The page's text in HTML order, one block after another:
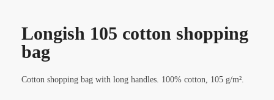
Longish 105 cotton shopping
bag
Cotton shopping bag with long handles. 100% cotton, 105 g/m².